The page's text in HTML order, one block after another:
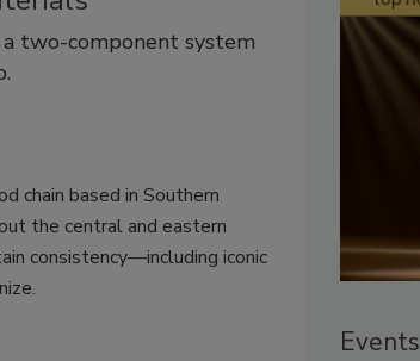
two-component system
chain based in Southern
the central and eastern
consistency—including iconic
Events